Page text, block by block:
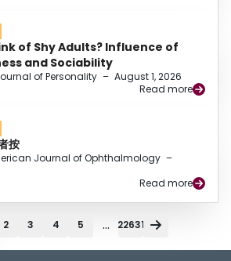
of Shy Adults? Influence of
and Sociability
of Personality – August 1, 2026
Read more
按
Journal of Ophthalmology –
Read more
2 3 4 5 ... 22631